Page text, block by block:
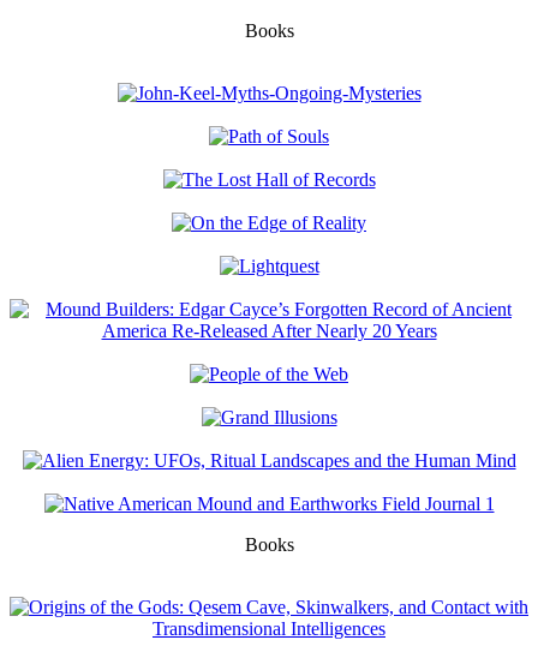
Books
Books